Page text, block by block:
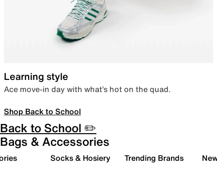
Learning style
Ace move-in day with what’s hot on the quad.
Shop Back to School
Back to School ✏️
Bags & Accessories
Socks & Hosiery Trending Brands